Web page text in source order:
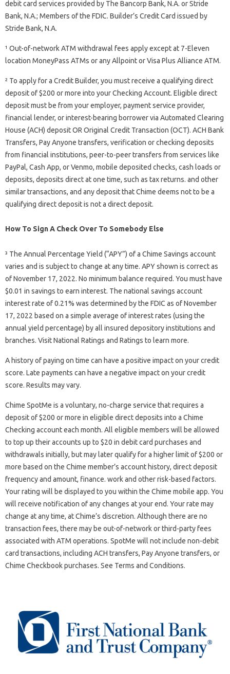
debit card services provided by The Bancorp Bank, N.A. or Stride
Bank, N.A.; Members of the FDIC. Builder’s Credit Card issued by
Stride Bank, N.A.
¹ Out-of-network ATM withdrawal fees apply except at 7-Eleven
location MoneyPass ATMs or any Allpoint or Visa Plus Alliance ATM.
² To apply for a Credit Builder, you must receive a qualifying direct
deposit of $200 or more into your Checking Account. Eligible direct
deposit must be from your employer, payment service provider,
financial lender, or interest-bearing borrower via Automated Clearing
House (ACH) deposit OR Original Credit Transaction (OCT). ACH Bank
Transfers, Pay Anyone transfers, verification or checking deposits
from financial institutions, peer-to-peer transfers from services like
PayPal, Cash App, or Venmo, mobile deposited checks, cash loads or
deposits, deposits direct at one time, such as tax returns. and other
similar transactions, and any deposit that Chime deems not to be a
qualifying direct deposit is not a direct deposit.
How To Sign A Check Over To Somebody Else
³ The Annual Percentage Yield (“APY”) of a Chime Savings account
varies and is subject to change at any time. APY shown is correct as
of November 17, 2022. No minimum balance required. You must have
$0.01 in savings to earn interest. The national savings account
interest rate of 0.21% was determined by the FDIC as of November
17, 2022 based on a simple average of interest rates (using the
annual yield percentage) by all insured depository institutions and
branches. Visit National Ratings and Ratings to learn more.
A history of paying on time can have a positive impact on your credit
score. Late payments can have a negative impact on your credit
score. Results may vary.
Chime SpotMe is a voluntary, no-charge service that requires a
deposit of $200 or more in eligible direct deposits into a Chime
Checking account each month. All eligible members will be allowed
to top up their accounts up to $20 in debit card purchases and
withdrawals initially, but may later qualify for a higher limit of $200 or
more based on the Chime member’s account history, direct deposit
frequency and amount, finance. work and other risk-based factors.
Your rating will be displayed to you within the Chime mobile app. You
will receive notification of any changes at your end. Your rate may
change at any time, at Chime’s discretion. Although there are no
transaction fees, there may be out-of-network or third-party fees
associated with ATM operations. SpotMe will not include non-debit
card transactions, including ACH transfers, Pay Anyone transfers, or
Chime Checkbook purchases. See Terms and Conditions.